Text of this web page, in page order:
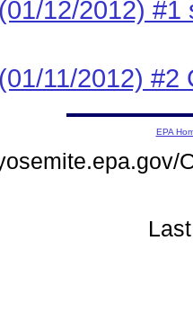
(01/12/2012) #1
(01/11/2012) #2
EPA